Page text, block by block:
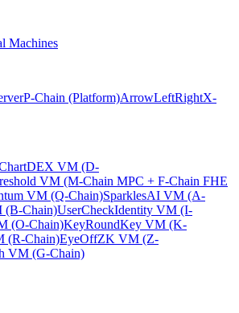
Machines
P-Chain (Platform)ArrowLeftRightX-
DEX VM (D-
VM (M-Chain MPC + F-Chain FHE
VM (Q-Chain)SparklesAI VM (A-
(B-Chain)UserCheckIdentity VM (I-
(O-Chain)KeyRoundKey VM (K-
(R-Chain)EyeOffZK VM (Z-
VM (G-Chain)